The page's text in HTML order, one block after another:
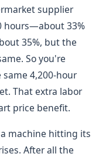
supplier
hours—about 33%
35%, but the
So you're
4,200-hour
That extra labor
price benefit.
machine hitting its
After all the